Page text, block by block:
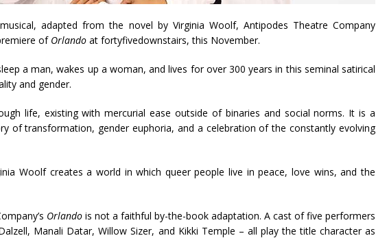
adapted from the novel by Virginia Woolf, Antipodes Theatre Company
of Orlando at fortyfivedownstairs, this November.
a man, wakes up a woman, and lives for over 300 years in this seminal satirical
and gender.
life, existing with mercurial ease outside of binaries and social norms. It is a
of transformation, gender euphoria, and a celebration of the constantly evolving
Woolf creates a world in which queer people live in peace, love wins, and the
Orlando is not a faithful by-the-book adaptation. A cast of five performers
Manali Datar, Willow Sizer, and Kikki Temple – all play the title character as